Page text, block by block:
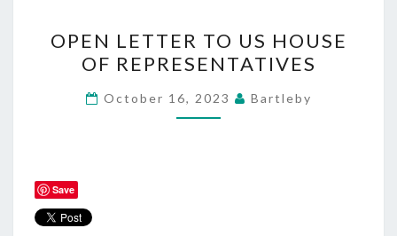
LETTER
TO
US
HOUSE
OPEN LETTER TO US HOUSE
OF REPRESENTATIVES
October 16, 2023 Bartleby
Save